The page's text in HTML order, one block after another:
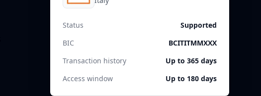
Status
Supported
BIC
BCITITMMXXX
Transaction history
Up to 365 days
Access window
Up to 180 days